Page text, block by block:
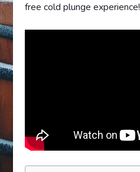
free cold plunge experience!